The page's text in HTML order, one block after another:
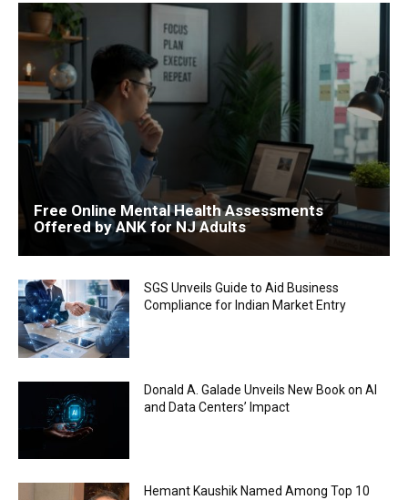
Free Online Mental Health Assessments
Offered by ANK for NJ Adults
SGS Unveils Guide to Aid Business
Compliance for Indian Market Entry
Donald A. Galade Unveils New Book on AI
and Data Centers’ Impact
Hemant Kaushik Named Among Top 10